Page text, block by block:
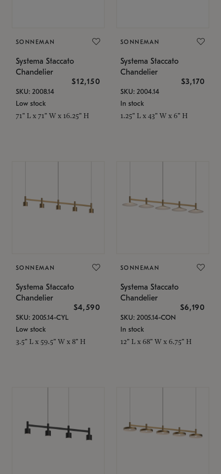
SONNEMAN
Systema Staccato
Chandelier
$12,150
SKU: 2008.14
Low stock
71" L x 71" W x 16.25" H
SONNEMAN
Systema Staccato
Chandelier
$3,170
SKU: 2004.14
In stock
1.25" L x 43" W x 6" H
SONNEMAN
Systema Staccato
Chandelier
$4,590
SKU: 2005.14-CYL
Low stock
3.5" L x 59.5" W x 8" H
SONNEMAN
Systema Staccato
Chandelier
$6,190
SKU: 2005.14-CON
In stock
12" L x 68" W x 6.75" H